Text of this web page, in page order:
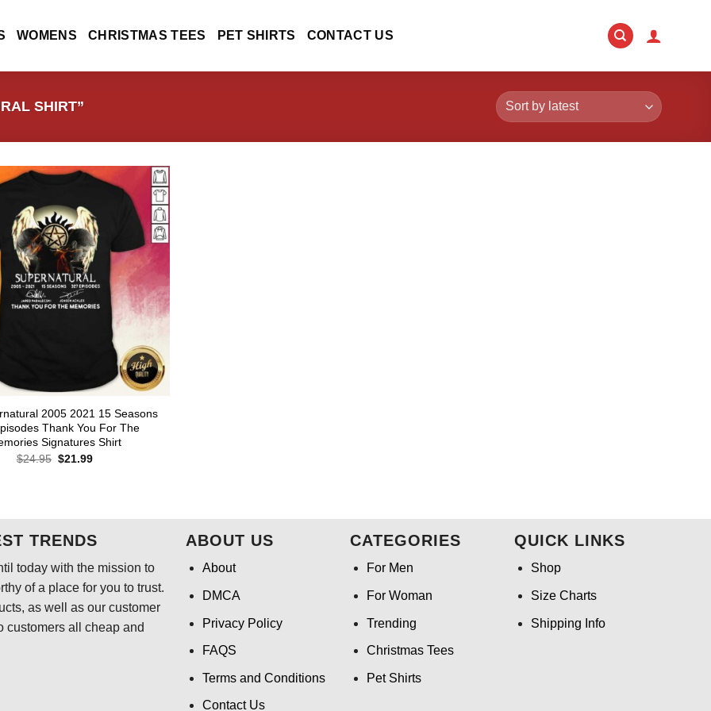
WOMENS CHRISTMAS TEES PET SHIRTS CONTACT US
SHIRT”
2005 2021 15 Seasons
Thank You For The
Signatures Shirt
$24.95 Original
$21.99Current
TRENDS
today with the mission to
of a place for you to trust.
as well as our customer
customers all cheap and
ABOUT US
About
DMCA
Privacy Policy
FAQS
Terms and Conditions
Contact Us
CATEGORIES
For Men
For Woman
Trending
Christmas Tees
Pet Shirts
QUICK LINKS
Shop
Size Charts
Shipping Info